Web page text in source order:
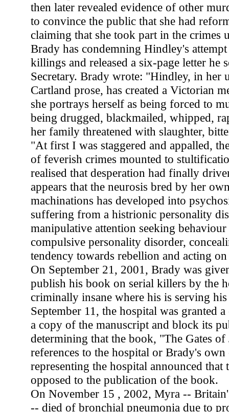
then later revealed evidence of other
to convince the public that she had
claiming that she took part in the crimes
Brady has condemning Hindley's
killings and released a six-page letter he
Secretary. Brady wrote: "Hindley, in her
Cartland prose, has created a Victorian
she portrays herself as being forced to
being drugged, blackmailed, whipped,
her family threatened with slaughter,
"At first I was staggered and appalled,
of feverish crimes mounted to
realised that desperation had finally
appears that the neurosis bred by her
machinations has developed into
suffering from a histrionic personality
manipulative attention seeking behaviour
compulsive personality disorder,
tendency towards rebellion and acting
On September 21, 2001, Brady was
publish his book on serial killers by the
criminally insane where his is serving his
September 11, the hospital was granted
a copy of the manuscript and block its
determining that the book, "The Gates of
references to the hospital or Brady's
representing the hospital announced that
opposed to the publication of the book.
On November 15 , 2002, Myra --
-- died of bronchial pneumonia due to